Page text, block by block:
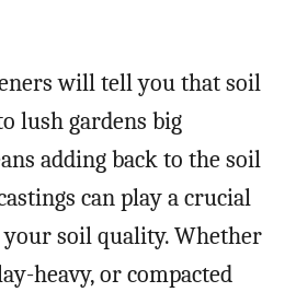
will tell you that soil
lush gardens big
adding back to the soil
can play a crucial
soil quality. Whether
heavy, or compacted